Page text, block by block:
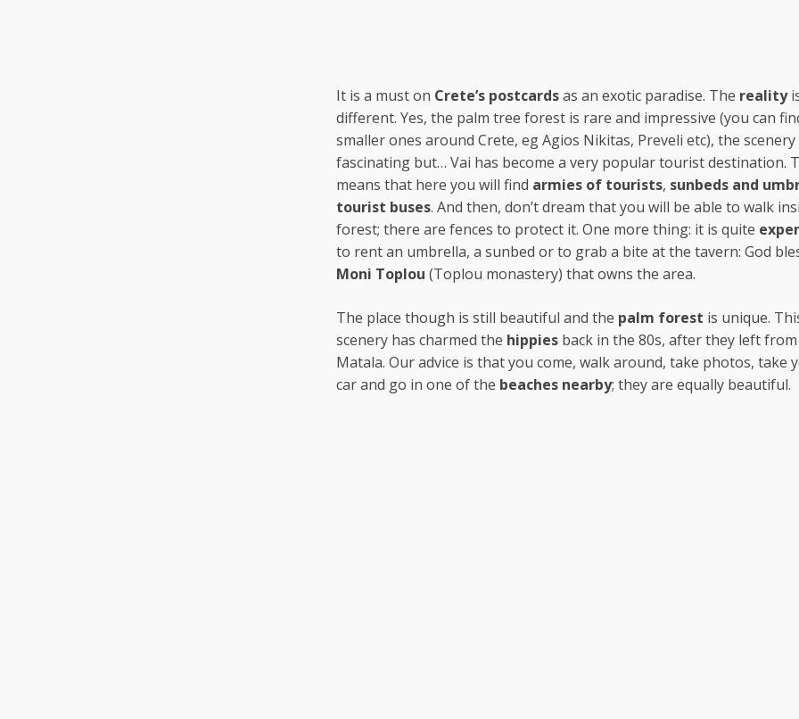
It is a must on Crete’s postcardsas an exotic paradise. The reality
different. Yes, the palm tree forest is rare and impressive (you can
smaller ones around Crete, eg Agios Nikitas, Preveli etc), the scenery
fascinating but… Vai has become a very popular tourist destination.
means that here you will find armies of tourists, sunbeds and
tourist buses. And then, don’t dream that you will be able to walk
forest; there are fences to protect it. One more thing: it is quite
to rent an umbrella, a sunbed or to grab a bite at the tavern: God
Moni Toplou (Toplou monastery) that owns the area.
The place though is still beautiful and the palm forest is unique.
scenery has charmed the hippies back in the 80s, after they left from
Matala. Our advice is that you come, walk around, take photos, take
car and go in one of the beaches nearby; they are equally beautiful.